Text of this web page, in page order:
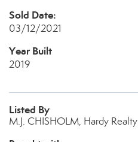
Sold Date:
03/12/2021
Year Built
2019
Listed By
M.J. CHISHOLM, Hardy Realty